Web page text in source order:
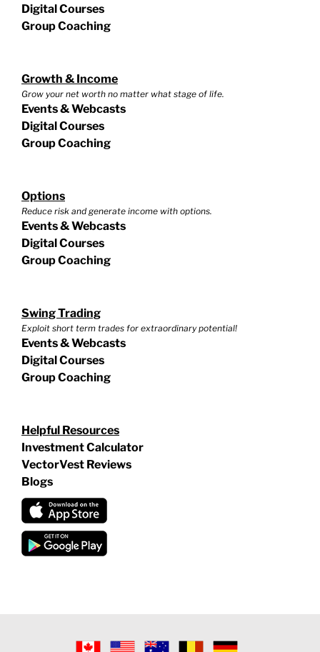
Digital Courses
Group Coaching
Growth & Income
Grow your net worth no matter what stage of life.
Events & Webcasts
Digital Courses
Group Coaching
Options
Reduce risk and generate income with options.
Events & Webcasts
Digital Courses
Group Coaching
Swing Trading
Exploit short term trades for extraordinary potential!
Events & Webcasts
Digital Courses
Group Coaching
Helpful Resources
Investment Calculator
VectorVest Reviews
Blogs